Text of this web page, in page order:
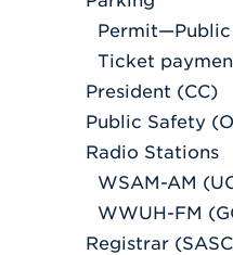
Ticket
President (CC)
Public Safety
Radio Stations
WSAM-AM
WWUH-FM
Registrar